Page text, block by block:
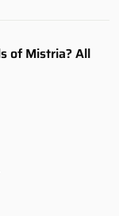
of Mistria? All